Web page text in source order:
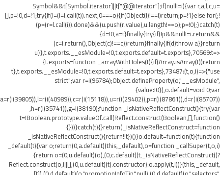
Symbol&&t[Symbol.iterator]||t["@@iterator"];if(null!=i){var r,a,l,c,u=
[],p=!0,d=!1;try{if(l=(i=i.call(t)).next,0===o){if(Object(i)!==i)return;p=!1}else for(;!
(p=(r=l.call(i)).done)&&(u.push(r.value),u.length!==o);p=!0);}catch(t)
{d=!0,a=t}finally{try{if(!p&&null!=i.return&&
(c=i.return(),Object(c)!==c))return}finally{if(d)throw a}}return
u}},t.exports.__esModule=!0,t.exports.default=t.exports},70569:t=>
{t.exports=function _arrayWithHoles(t){if(Array.isArray(t))return
t},t.exports.__esModule=!0,t.exports.default=t.exports},73487:(t,o,i)=>{"use
strict";var r=i(96784);Object.defineProperty(o,"__esModule",
{value:!0}),o.default=void 0;var
a=r(i(39805)),l=r(i(40989)),c=r(i(15118)),u=r(i(29402)),p=r(i(87861)),d=r(i(85707))
,h=r(i(35741)),g=i(38190);function _isNativeReflectConstruct(){try{var
t=!Boolean.prototype.valueOf.call(Reflect.construct(Boolean,[],function()
{}))}catch(t){}return(_isNativeReflectConstruct=function
_isNativeReflectConstruct(){return!!t})()}o.default=function(t){function
_default(t){var o;return(0,a.default)(this,_default),o=function _callSuper(t,o,i)
{return o=(0,u.default)(o),(0,c.default)(t,_isNativeReflectConstruct()?
Reflect.construct(o,i||[],(0,u.default)(t).constructor):o.apply(t,i))}(this,_default,